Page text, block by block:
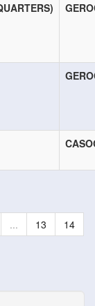
... 13
14